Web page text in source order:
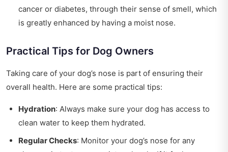
cancer or diabetes, through their sense of smell, which
is greatly enhanced by having a moist nose.
Practical Tips for Dog Owners
Taking care of your dog’s nose is part of ensuring their
overall health. Here are some practical tips:
Hydration: Always make sure your dog has access to
clean water to keep them hydrated.
Regular Checks: Monitor your dog’s nose for any